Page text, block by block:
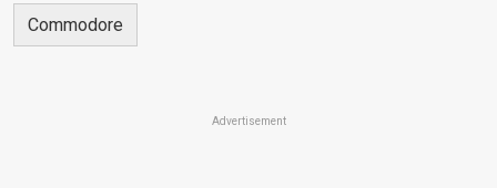
Commodore
Advertisement